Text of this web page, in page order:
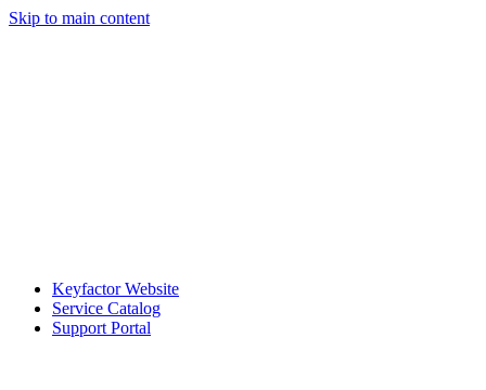
Skip to main content
Keyfactor Website
Service Catalog
Support Portal